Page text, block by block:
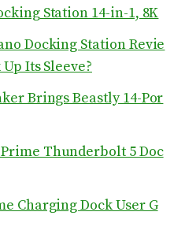
Station 14-in-1, 8K
Docking Station Revie
Its Sleeve?
Brings Beastly 14-Por
Thunderbolt 5 Doc
Charging Dock User G